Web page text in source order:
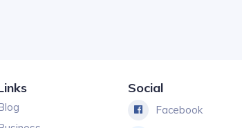
Social
Facebook